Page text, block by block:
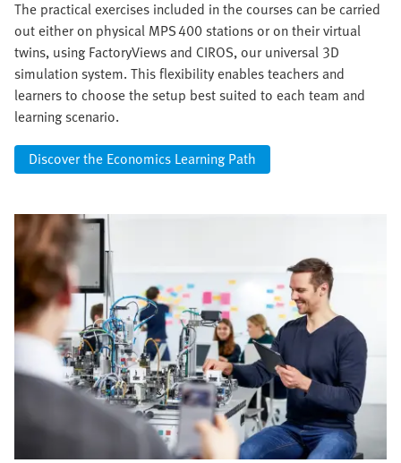
The practical exercises included in the courses can be carried
out either on physical MPS 400 stations or on their virtual
twins, using FactoryViews and CIROS, our universal 3D
simulation system. This flexibility enables teachers and
learners to choose the setup best suited to each team and
learning scenario.
Discover the Economics Learning Path